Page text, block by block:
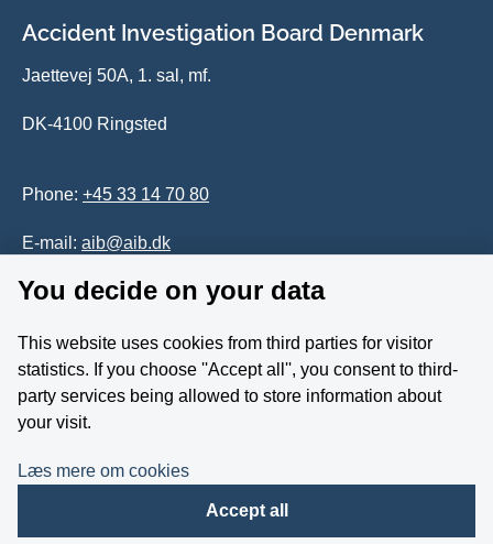
Accident Investigation Board Denmark
Jaettevej 50A, 1. sal, mf.
DK-4100 Ringsted
Phone: +45 33 14 70 80
E-mail: aib@aib.dk
Whistleblower
Follow us on YouTube
You decide on your data
This website uses cookies from third parties for visitor
statistics. If you choose ''Accept all'', you consent to third-
party services being allowed to store information about
your visit.
Læs mere om cookies
Accept all